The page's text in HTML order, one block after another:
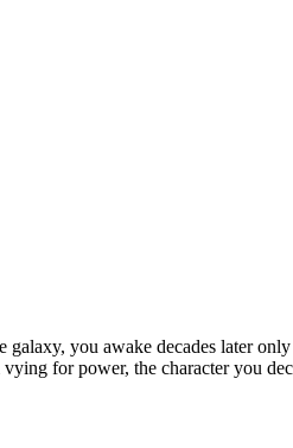
you awake decades later
for power, the character you